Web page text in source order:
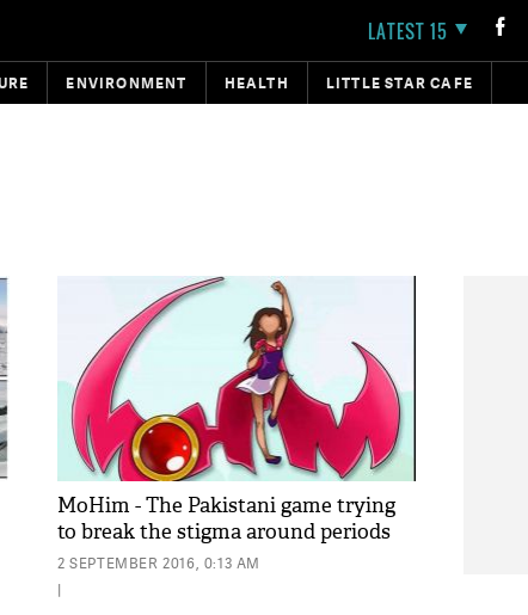
LATEST 15
ENVIRONMENT HEALTH LITTLE STAR CAFE
MoHim - The Pakistani game trying
to break the stigma around periods
2 SEPTEMBER 2016, 0:13 AM
|